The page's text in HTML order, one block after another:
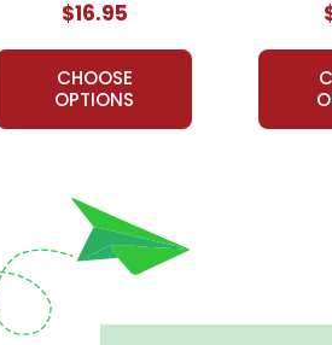
used by tens of thousands of
want a solid foundation for
to utilize just about everything in
$16.95
CHOOSE
OPTIONS